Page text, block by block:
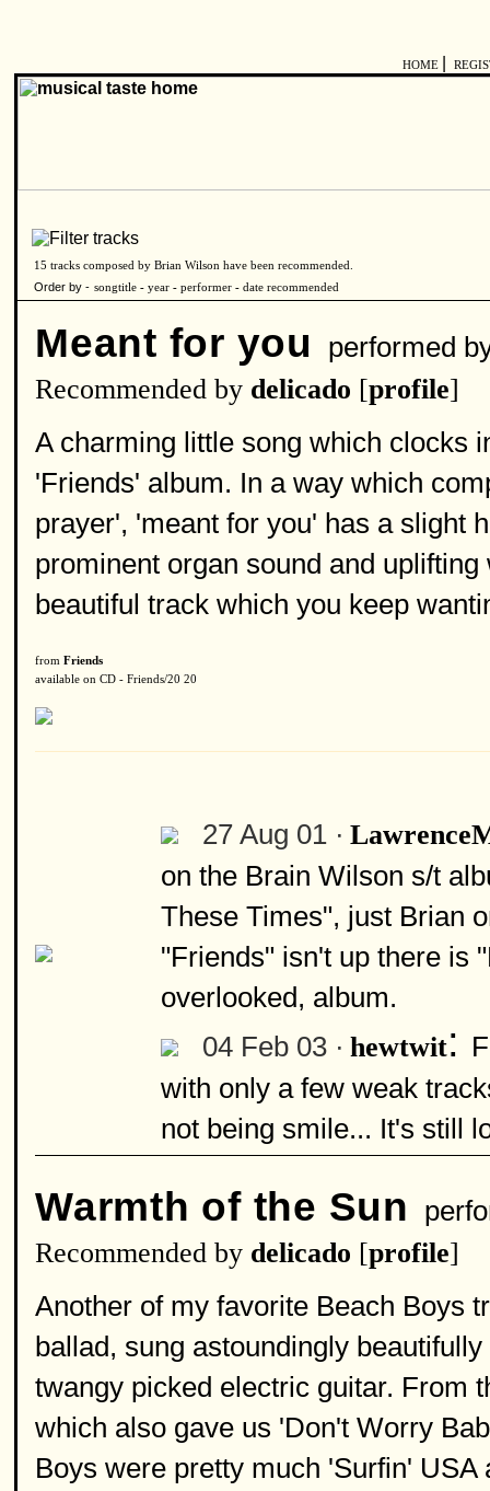
HOME
15 tracks composed by Brian Wilson have been recommended.
Order by - songtitle - year - performer - date recommended
Meant for you performed
Recommended by delicado [profile]
A charming little song which clocks
'Friends' album. In a way which
prayer', 'meant for you' has a slight
prominent organ sound and
beautiful track which you keep
from Friends
available on CD - Friends/20 20
27 Aug 01 ·
on the Brain Wilson s/t
These Times", just Brian
"Friends" isn't up there is
overlooked, album.
04 Feb 03 · hewtwit:
with only a few weak
not being smile... It's still
Warmth of the Sun
Recommended by delicado [profile]
Another of my favorite Beach Boys
ballad, sung astoundingly
twangy picked electric guitar. From
which also gave us 'Don't Worry
Boys were pretty much 'Surfin'